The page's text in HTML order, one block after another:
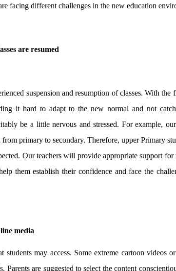
facing different challenges in the new education
are resumed
suspension and resumption of classes. With the
it hard to adapt to the new normal and not
be a little nervous and stressed. For example,
primary to secondary. Therefore, upper Primary
Our teachers will provide appropriate support
them establish their confidence and face the
media
may access. Some extreme cartoon videos
are suggested to select the content